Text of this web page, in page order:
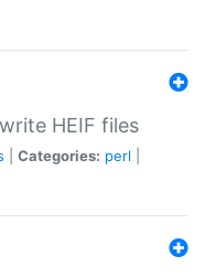
HEIF files
Categories: perl